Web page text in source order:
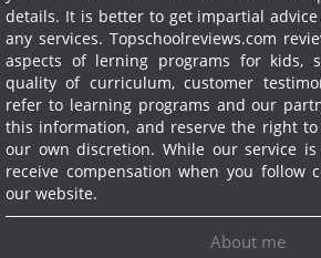
details. It is better to get impartial
any services. Topschoolreviews.com
aspects of lerning programs for kids,
quality of curriculum, customer
refer to learning programs and our
this information, and reserve the right
our own discretion. While our service
receive compensation when you follow
our website.
About me